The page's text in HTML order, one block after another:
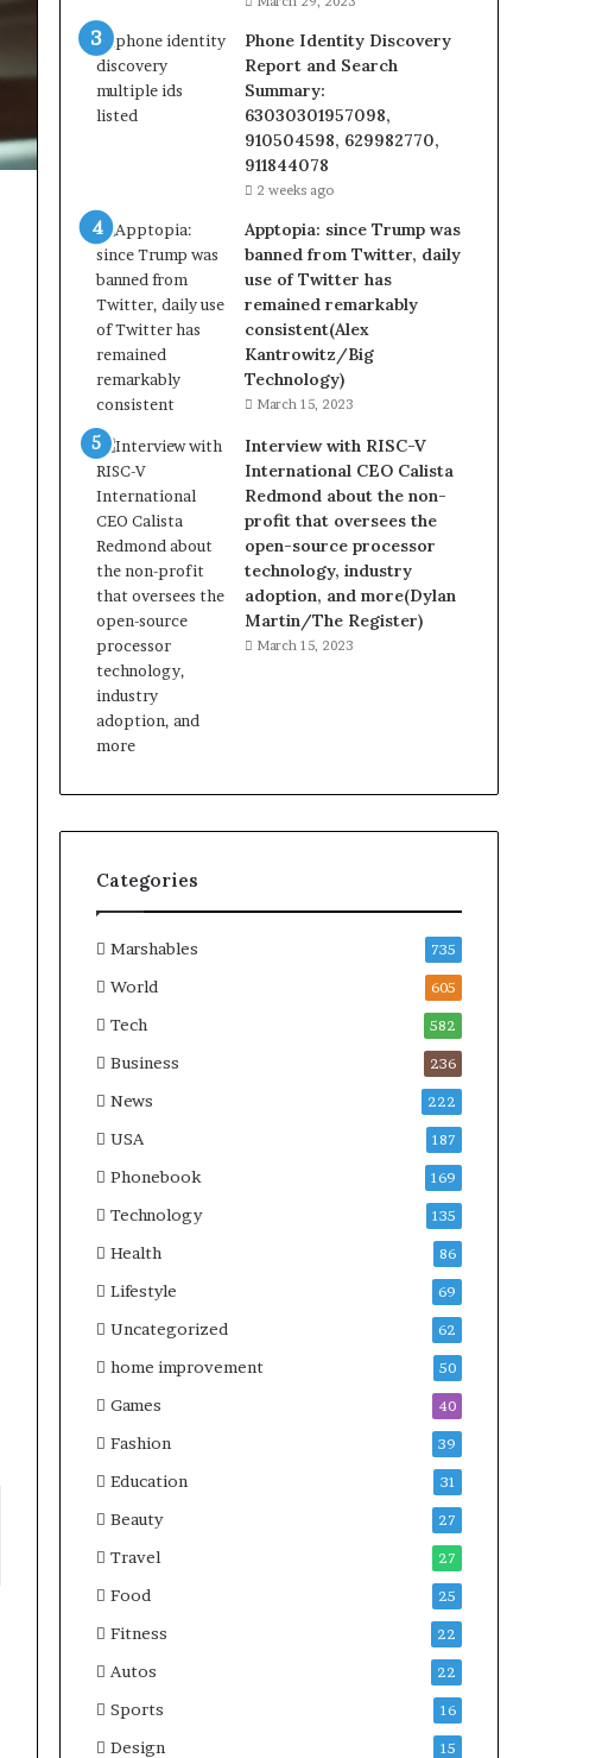
Phone Identity Discovery
Report and Search
Summary:
63030301957098,
910504598, 629982770,
911844078
2 weeks ago
Apptopia: since Trump was
banned from Twitter, daily
use of Twitter has
remained remarkably
consistent(Alex
Kantrowitz/Big
Technology)
March 15, 2023
Interview with RISC-V
International CEO Calista
Redmond about the non-
profit that oversees the
open-source processor
technology, industry
adoption, and more(Dylan
Martin/The Register)
March 15, 2023
Categories
Marshables 735
World 605
Tech 582
Business 236
News 222
USA 187
Phonebook 169
Technology 135
Health 86
Lifestyle 69
Uncategorized 62
home improvement 50
Games 40
Fashion 39
Education 31
Beauty 27
Travel 27
Food 25
Fitness 22
Autos 22
Sports 16
Design 15